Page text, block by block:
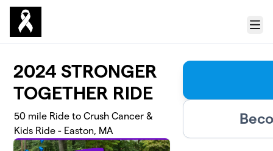
Skip to main content
Menu
2024 STRONGER
TOGETHER RIDE
50 mile Ride to Crush Cancer &
Kids Ride - Easton, MA